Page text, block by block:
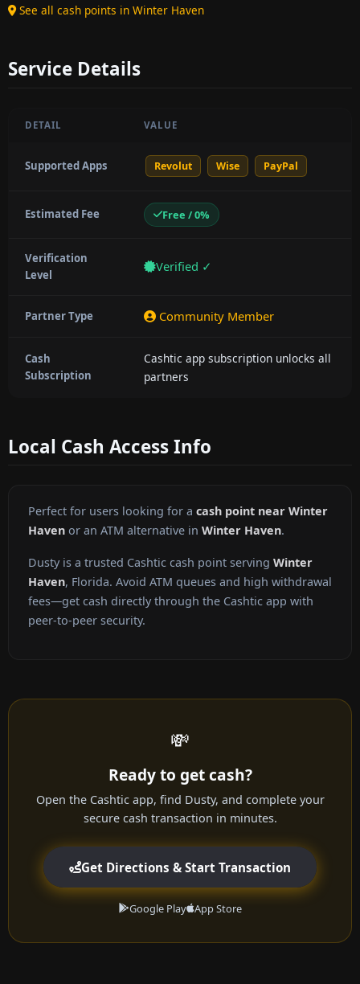
See all cash points in Winter Haven
Service Details
DETAIL VALUE
Supported Apps Revolut Wise PayPal
Estimated Fee Free / 0%
Verification
Level
Verified ✓
Partner Type Community Member
Cash
Subscription
Cashtic app subscription unlocks all
partners
Local Cash Access Info
Perfect for users looking for a cash point near Winter
Haven or an ATM alternative in Winter Haven.
Dusty is a trusted Cashtic cash point serving Winter
Haven, Florida. Avoid ATM queues and high withdrawal
fees—get cash directly through the Cashtic app with
peer-to-peer security.
💸
Ready to get cash?
Open the Cashtic app, find Dusty, and complete your
secure cash transaction in minutes.
Get Directions & Start Transaction
Google Play App Store